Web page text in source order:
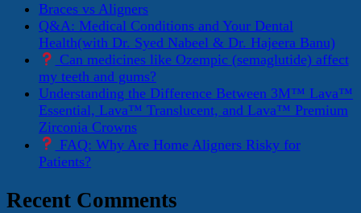
Braces vs Aligners
Q&A: Medical Conditions and Your Dental
Health(with Dr. Syed Nabeel & Dr. Hajeera Banu)
Can medicines like Ozempic (semaglutide) affect
my teeth and gums?
Understanding the Difference Between 3M™ Lava™
Essential, Lava™ Translucent, and Lava™ Premium
Zirconia Crowns
FAQ: Why Are Home Aligners Risky for
Patients?
Recent Comments